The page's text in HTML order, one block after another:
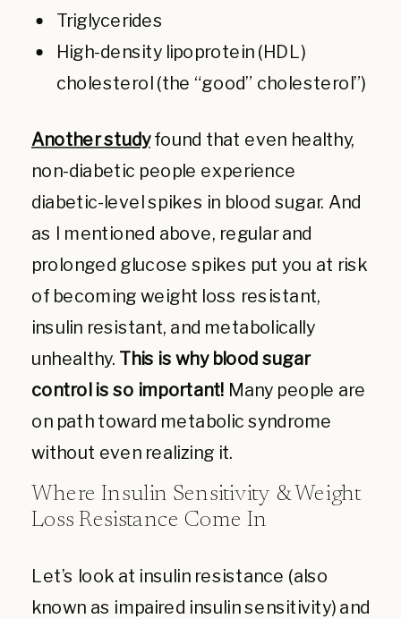
Triglycerides
High-density lipoprotein (HDL)
cholesterol (the “good” cholesterol”)
Another studyfound that even healthy,
non-diabetic people experience
diabetic-level spikes in blood sugar. And
as I mentioned above, regular and
prolonged glucose spikes put you at risk
of becoming weight loss resistant,
insulin resistant, and metabolically
unhealthy. This is why blood sugar
control is so important! Many people are
on path toward metabolic syndrome
without even realizing it.
Where Insulin Sensitivity & Weight
Loss Resistance Come In
Let’s look at insulin resistance (also
known as impaired insulin sensitivity) and